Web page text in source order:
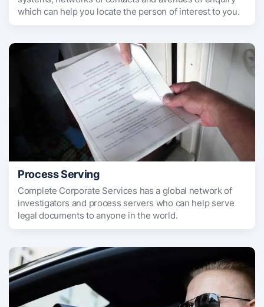
which can help you locate the person of interest to you.
Process Serving
Complete Corporate Services has a global network of
investigators and process servers who can help serve
legal documents to anyone in the world.